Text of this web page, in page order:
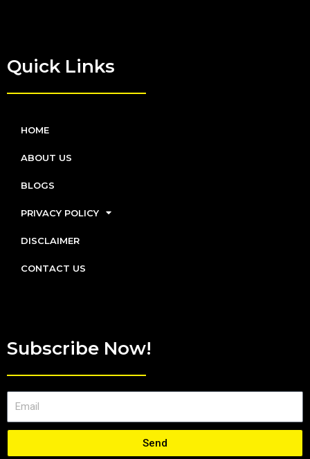
Quick Links
HOME
ABOUT US
BLOGS
PRIVACY POLICY
DISCLAIMER
CONTACT US
Subscribe Now!
Send